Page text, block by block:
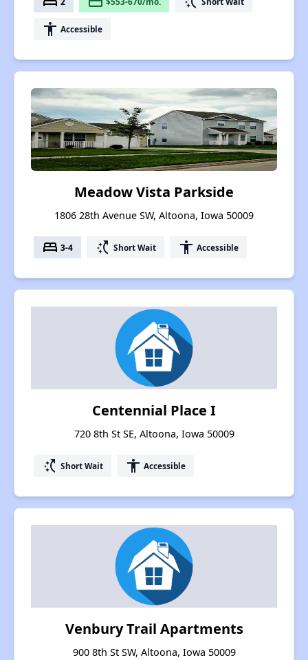
accessibility Accessible
Meadow Vista Parkside
1806 28th Avenue SW, Altoona, Iowa 50009
bed 3-4 switch_access_shortcut Short Wait accessibility Accessible
Centennial Place I
720 8th St SE, Altoona, Iowa 50009
switch_access_shortcut Short Wait accessibility Accessible
Venbury Trail Apartments
900 8th St SW, Altoona, Iowa 50009